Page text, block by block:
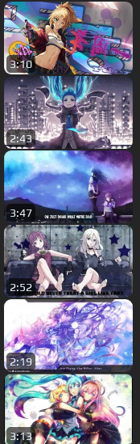
3:10
2:43
3:47
2:52
2:19
3:13